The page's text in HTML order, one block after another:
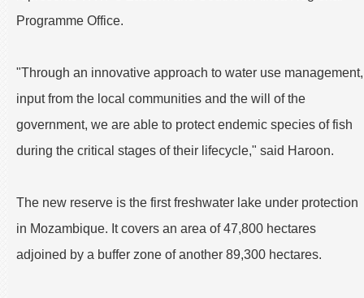
Programme Office.
"Through an innovative approach to water use management,
input from the local communities and the will of the
government, we are able to protect endemic species of fish
during the critical stages of their lifecycle," said Haroon.
The new reserve is the first freshwater lake under protection
in Mozambique. It covers an area of 47,800 hectares
adjoined by a buffer zone of another 89,300 hectares.